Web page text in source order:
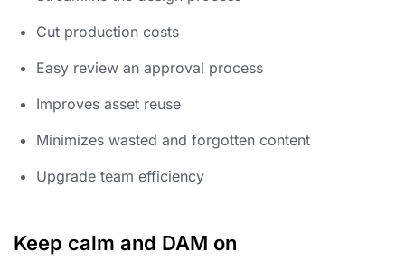
Cut production costs
Easy review an approval process
Improves asset reuse
Minimizes wasted and forgotten content
Upgrade team efficiency
Keep calm and DAM on